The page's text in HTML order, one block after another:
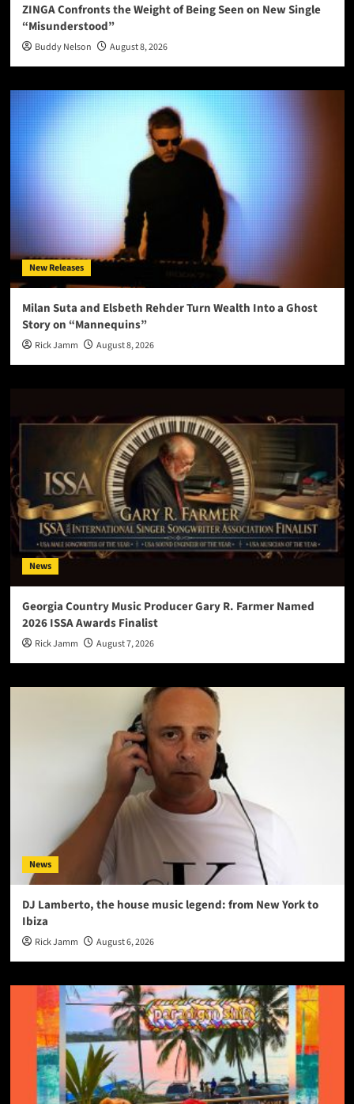
ZINGA Confronts the Weight of Being Seen on New Single
“Misunderstood”
Buddy Nelson August 8, 2026
New Releases
Milan Suta and Elsbeth Rehder Turn Wealth Into a Ghost
Story on “Mannequins”
Rick Jamm August 8, 2026
News
Georgia Country Music Producer Gary R. Farmer Named
2026 ISSA Awards Finalist
Rick Jamm August 7, 2026
News
DJ Lamberto, the house music legend: from New York to
Ibiza
Rick Jamm August 6, 2026